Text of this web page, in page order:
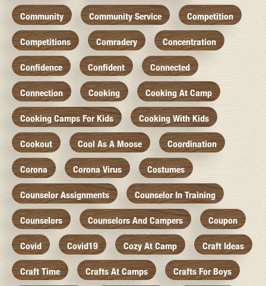
Community Community Service Competition
Competitions Comradery Concentration
Confidence Confident Connected
Connection Cooking Cooking At Camp
Cooking Camps For Kids Cooking With Kids
Cookout Cool As A Moose Coordination
Corona Corona Virus Costumes
Counselor Assignments Counselor In Training
Counselors Counselors And Campers Coupon
Covid Covid19 Cozy At Camp Craft Ideas
Craft Time Crafts At Camps Crafts For Boys